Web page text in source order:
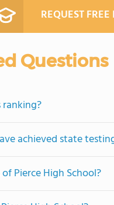
REQUEST
Questions
ranking?
achieved state
Pierce High School?